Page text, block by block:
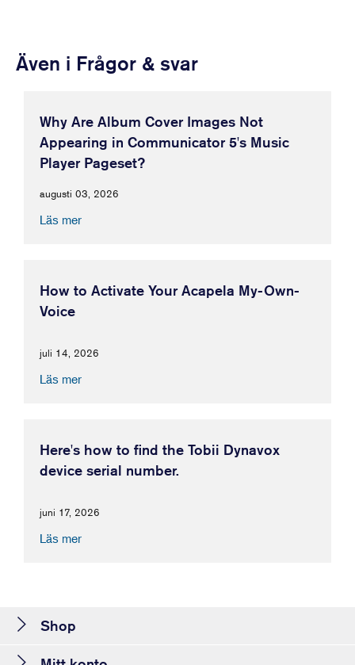
Även i Frågor & svar
Why Are Album Cover Images Not
Appearing in Communicator 5's Music
Player Pageset?
augusti 03, 2026
Läs mer
How to Activate Your Acapela My-Own-
Voice
juli 14, 2026
Läs mer
Here's how to find the Tobii Dynavox
device serial number.
juni 17, 2026
Läs mer
Shop